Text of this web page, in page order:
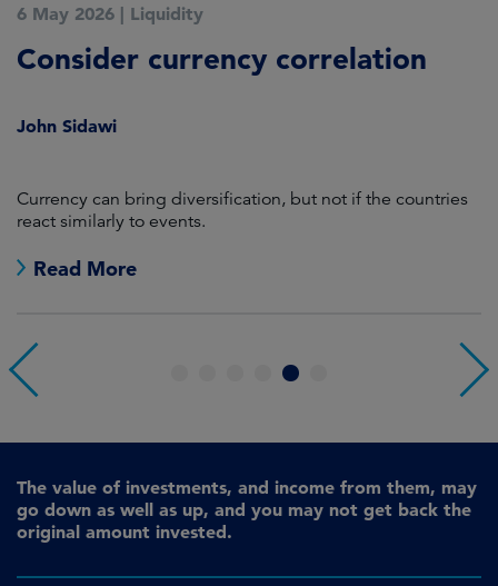
6 May 2026 | Liquidity
Consider currency correlation
John Sidawi
Currency can bring diversification, but not if the countries
react similarly to events.
Read More
The value of investments, and income from them, may
go down as well as up, and you may not get back the
original amount invested.